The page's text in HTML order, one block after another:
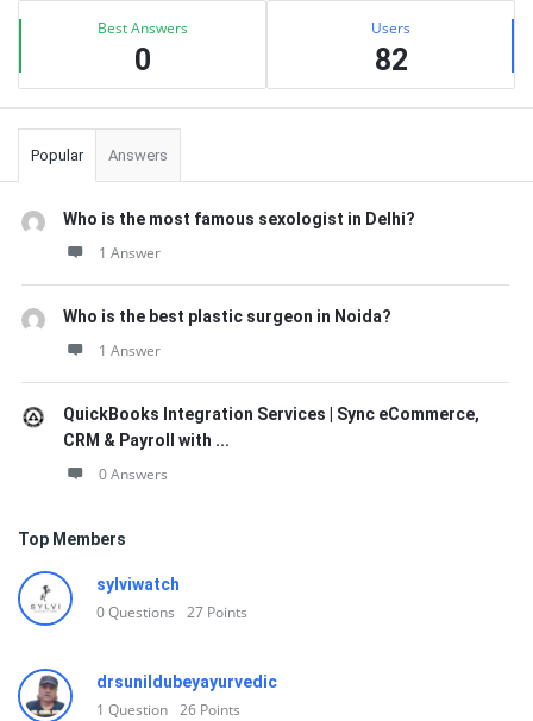
Best Answers
0
Users
82
Popular Answers
Who is the most famous sexologist in Delhi?
1 Answer
Who is the best plastic surgeon in Noida?
1 Answer
QuickBooks Integration Services | Sync eCommerce,
CRM & Payroll with ...
0 Answers
Top Members
sylviwatch
0Questions 27 Points
drsunildubeyayurvedic
1 Question 26 Points